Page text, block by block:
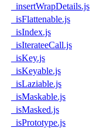
_insertWrapDetails.js
_isFlattenable.js
_isIndex.js
_isIterateeCall.js
_isKey.js
_isKeyable.js
_isLaziable.js
_isMaskable.js
_isMasked.js
_isPrototype.js